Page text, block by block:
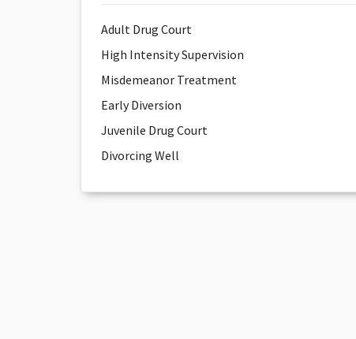
Adult Drug Court
High Intensity Supervision
Misdemeanor Treatment
Early Diversion
Juvenile Drug Court
Divorcing Well